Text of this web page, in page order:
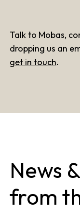
Talk to Mobas,
dropping us an
get in touch.
News
from